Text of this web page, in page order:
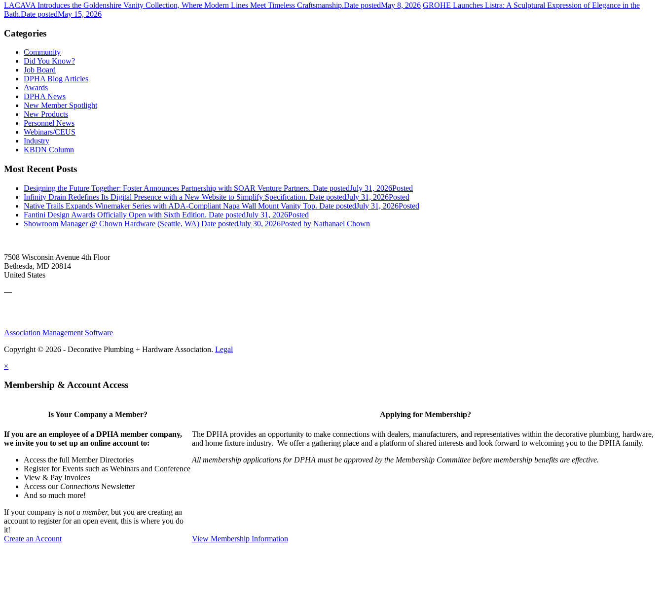
LACAVA Introduces the Goldenshire Vanity Collection, Where Modern Lines Meet Timeless Craftsmanship.Date postedMay 8, 2026 GROHE Launches Listra: A Sculptural Expression of Elegance in the
Bath.Date postedMay 15, 2026
Categories
Community
Did You Know?
Job Board
DPHA Blog Articles
Awards
DPHA News
New Member Spotlight
New Products
Personnel News
Webinars/CEUS
Industry
KBDN Column
Most Recent Posts
Designing the Future Together: Foster Announces Partnership with SOAR Venture Partners. Date postedJuly 31, 2026Posted
Infinity Drain Redefines Its Digital Presence with a New Website to Simplify Specification. Date postedJuly 31, 2026Posted
Native Trails Expands Winemaker Series with ADA-Compliant Napa Wall Mount Vanity Top. Date postedJuly 31, 2026Posted
Fantini Design Awards Officially Open with Sixth Edition. Date postedJuly 31, 2026Posted
Showroom Manager @ Chown Hardware (Seattle, WA) Date postedJuly 30, 2026Posted by Nathanael Chown
7508 Wisconsin Avenue 4th Floor
Bethesda, MD 20814
United States
—
Association Management Software
Copyright © 2026 - Decorative Plumbing + Hardware Association. Legal
×
Membership & Account Access
Is Your Company a Member?
If you are an employee of a DPHA member company,
we invite you to set up an online account to:
Access the full Member Directories
Register for Events such as Webinars and Conference
View & Pay Invoices
Access our Connections Newsletter
And so much more!
If your company is not a member, but you are creating an
account to register for an open event, this is where you do
it!
Create an Account
Applying for Membership?
The DPHA provides an opportunity to make connections with dealers, manufacturers, and representatives within the decorative plumbing, hardware,
and home fixture industry. We offer a gathering place and a platform of shared interests and look forward to welcoming you to the DPHA family.
All membership applications for DPHA must be approved by the Membership Committee before membership benefits are effective.
View Membership Information